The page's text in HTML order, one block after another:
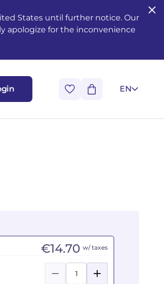
States until further notice. Our
apologize for the inconvenience
EN
€14.70 w/ taxes